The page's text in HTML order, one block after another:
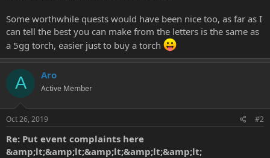
Some worthwhile quests would have been nice too, as far as I
can tell the best you can make from the letters is the same as
a 5gg torch, easier just to buy a torch
A Aro
Active Member
Oct 26, 2019 #2
Re: Put event complaints here
&amp;lt;&amp;lt;&amp;lt;&amp;lt;&amp;lt;